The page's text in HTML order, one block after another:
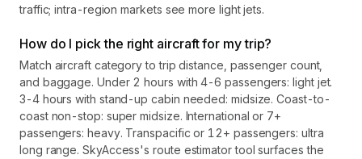
traffic; intra-region markets see more light jets.
How do I pick the right aircraft for my trip?
Match aircraft category to trip distance, passenger count,
and baggage. Under 2 hours with 4-6 passengers: light jet.
3-4 hours with stand-up cabin needed: midsize. Coast-to-
coast non-stop: super midsize. International or 7+
passengers: heavy. Transpacific or 12+ passengers: ultra
long range. SkyAccess's route estimator tool surfaces the